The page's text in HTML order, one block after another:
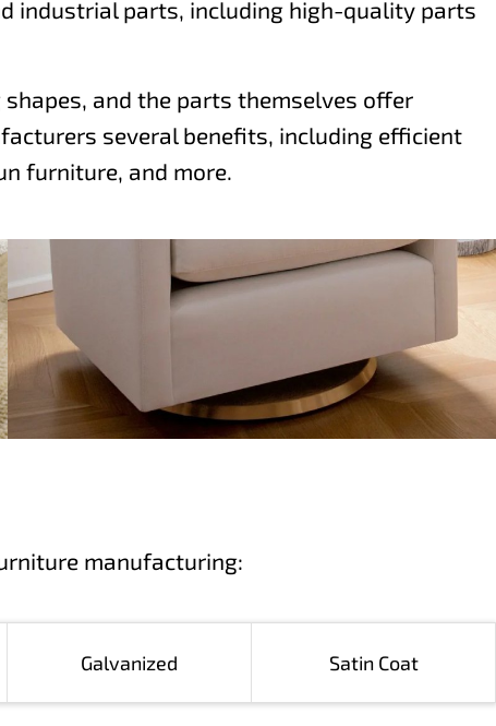
industrial parts, including high-quality parts
and the parts themselves offer
several benefits, including efficient
furniture, and more.
manufacturing:
Galvanized Satin Coat